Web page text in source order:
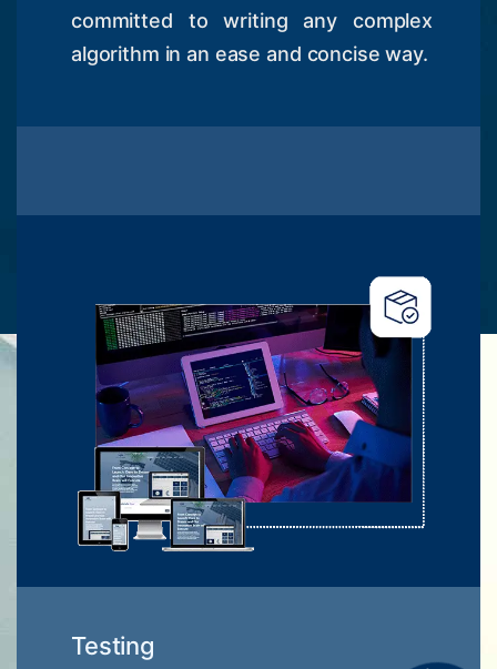
committed to writing any complex
algorithm in an ease and concise way.
Testing